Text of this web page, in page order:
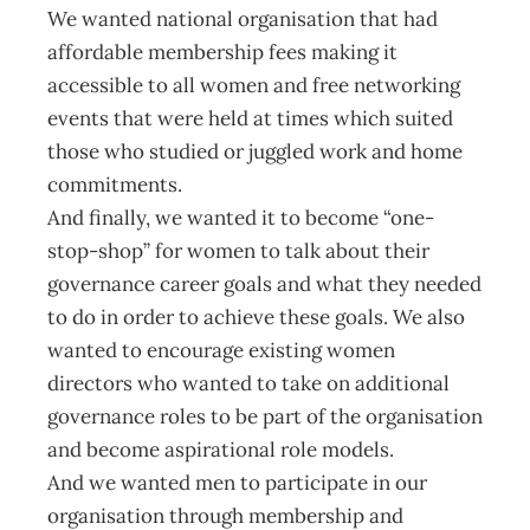
We wanted national organisation that had
affordable membership fees making it
accessible to all women and free networking
events that were held at times which suited
those who studied or juggled work and home
commitments.
And finally, we wanted it to become “one-
stop-shop” for women to talk about their
governance career goals and what they needed
to do in order to achieve these goals. We also
wanted to encourage existing women
directors who wanted to take on additional
governance roles to be part of the organisation
and become aspirational role models.
And we wanted men to participate in our
organisation through membership and